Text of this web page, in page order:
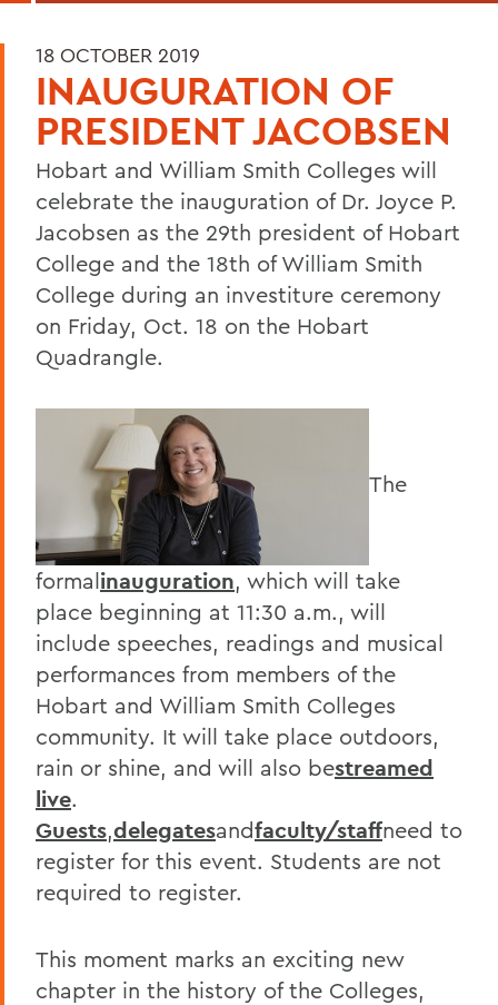
18 OCTOBER 2019
INAUGURATION OF
PRESIDENT JACOBSEN
Hobart and William Smith Colleges will
celebrate the inauguration of Dr. Joyce P.
Jacobsen as the 29th president of Hobart
College and the 18th of William Smith
College during an investiture ceremony
on Friday, Oct. 18 on the Hobart
Quadrangle.
The
formalinauguration, which will take
place beginning at 11:30 a.m., will
include speeches, readings and musical
performances from members of the
Hobart and William Smith Colleges
community. It will take place outdoors,
rain or shine, and will also bestreamed
live.
Guests,delegatesandfaculty/staffneed to
register for this event. Students are not
required to register.
This moment marks an exciting new
chapter in the history of the Colleges,